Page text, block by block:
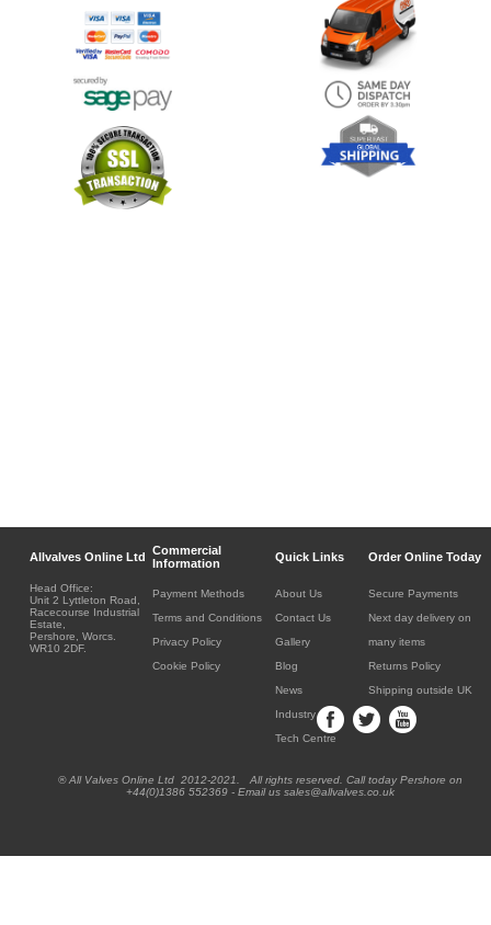
Allvalves Online Ltd Commercial
Information
Quick Links Order Online Today
Head Office:
Unit 2 Lyttleton Road,
Racecourse Industrial
Estate,
Pershore, Worcs.
WR10 2DF.
Payment Methods
Terms and Conditions
Privacy Policy
Cookie Policy
About Us
Contact Us
Gallery
Blog
News
Industry
Tech Centre
Secure Payments
Next day delivery on
many items
Returns Policy
Shipping outside UK
® All Valves Online Ltd 2012-2021. All rights reserved. Call today Pershore on
+44(0)1386 552369 - Email us sales@allvalves.co.uk